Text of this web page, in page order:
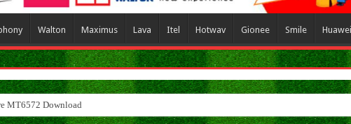
Walton Maximus Lava Itel Hotwav Gionee Smile Huawei